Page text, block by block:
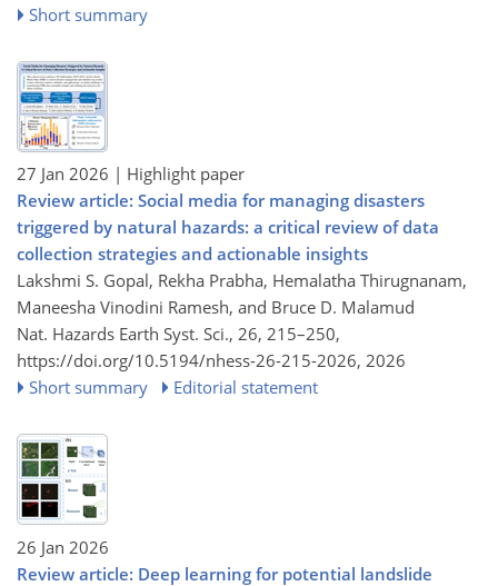
Short summary
27 Jan 2026 | Highlight paper
Review article: Social media for managing disasters
triggered by natural hazards: a critical review of data
collection strategies and actionable insights
Lakshmi S. Gopal, Rekha Prabha, Hemalatha Thirugnanam,
Maneesha Vinodini Ramesh, and Bruce D. Malamud
Nat. Hazards Earth Syst. Sci., 26, 215–250,
https://doi.org/10.5194/nhess-26-215-2026, 2026
Short summary
Editorial statement
26 Jan 2026
Review article: Deep learning for potential landslide